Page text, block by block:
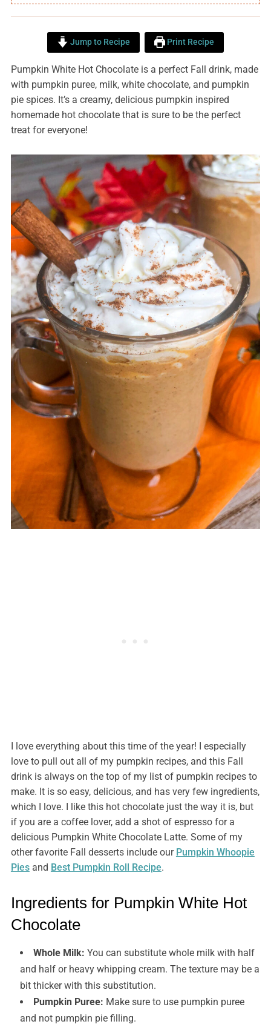
Jump to Recipe Print Recipe
Pumpkin White Hot Chocolate is a perfect Fall drink, made
with pumpkin puree, milk, white chocolate, and pumpkin
pie spices. It’s a creamy, delicious pumpkin inspired
homemade hot chocolate that is sure to be the perfect
treat for everyone!
I love everything about this time of the year! I especially
love to pull out all of my pumpkin recipes, and this Fall
drink is always on the top of my list of pumpkin recipes to
make. It is so easy, delicious, and has very few ingredients,
which I love. I like this hot chocolate just the way it is, but
if you are a coffee lover, add a shot of espresso for a
delicious Pumpkin White Chocolate Latte. Some of my
other favorite Fall desserts include our Pumpkin Whoopie
Piesand Best Pumpkin Roll Recipe.
Ingredients for Pumpkin White Hot
Chocolate
Whole Milk: You can substitute whole milk with half
and half or heavy whipping cream. The texture may be a
bit thicker with this substitution.
Pumpkin Puree: Make sure to use pumpkin puree
and not pumpkin pie filling.